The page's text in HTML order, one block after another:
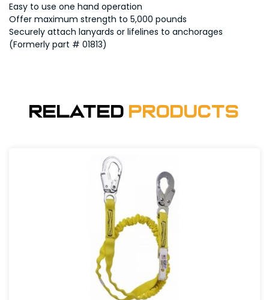
Easy to use one hand operation
Offer maximum strength to 5,000 pounds
Securely attach lanyards or lifelines to anchorages
(Formerly part # 01813)
Related Products